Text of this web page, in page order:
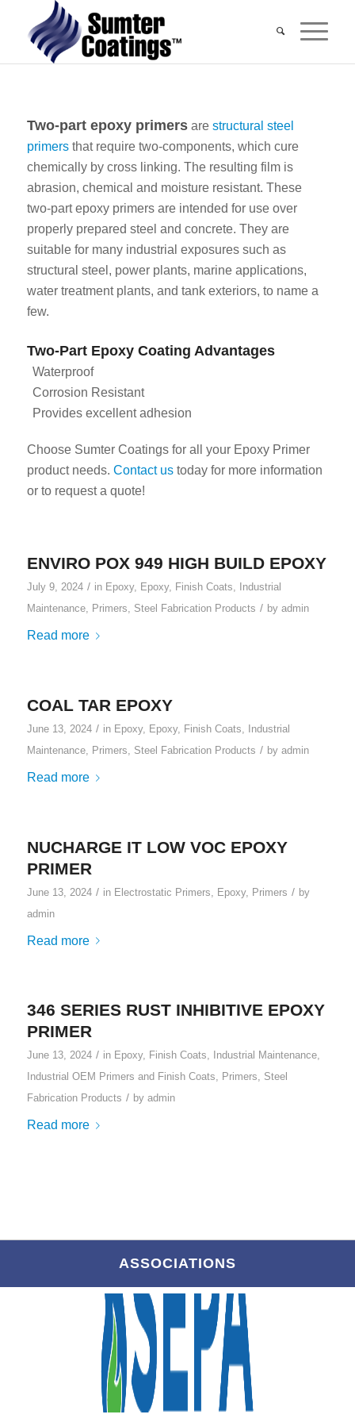
Two-part epoxy primersare structural steel
primersthat require two-components, which cure
chemically by cross linking. The resulting film is
abrasion, chemical and moisture resistant. These
two-part epoxy primers are intended for use over
properly prepared steel and concrete. They are
suitable for many industrial exposures such as
structural steel, power plants, marine applications,
water treatment plants, and tank exteriors, to name a
few.
Two-Part Epoxy Coating Advantages
Waterproof
Corrosion Resistant
Provides excellent adhesion
Choose Sumter Coatings for all your Epoxy Primer
product needs. Contact ustoday for more information
or to request a quote!
ENVIRO POX 949 HIGH BUILD EPOXY
July 9, 2024 / in Epoxy, Epoxy, Finish Coats,
Industrial
Maintenance, Primers, Steel Fabrication Products / by admin
Read more
COAL TAR EPOXY
June 13, 2024 / in Epoxy, Epoxy, Finish Coats
Industrial
Maintenance, Primers Steel Fabrication Products / by admin
Read more
NUCHARGE IT LOW VOC EPOXY
PRIMER
June 13, 2024 / in Electrostatic Primers Epoxy, Primers / by
admin
Read more
346 SERIES RUST INHIBITIVE EPOXY
PRIMER
June 13, 2024 / in Epoxy, Finish Coats, Industrial Maintenance,
Industrial OEM Primers and Finish Coats, Primers, Steel
Fabrication Products / by admin
Read more
ASSOCIATIONS